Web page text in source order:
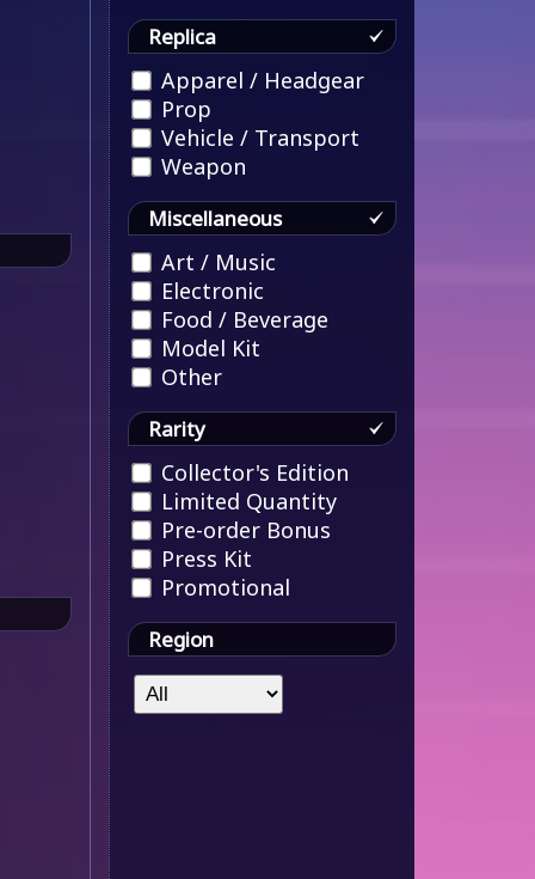
Replica
Apparel / Headgear
Prop
Vehicle / Transport
Weapon
Miscellaneous
Art / Music
Electronic
Food / Beverage
Model Kit
Other
Rarity
Collector's Edition
Limited Quantity
Pre-order Bonus
Press Kit
Promotional
Region